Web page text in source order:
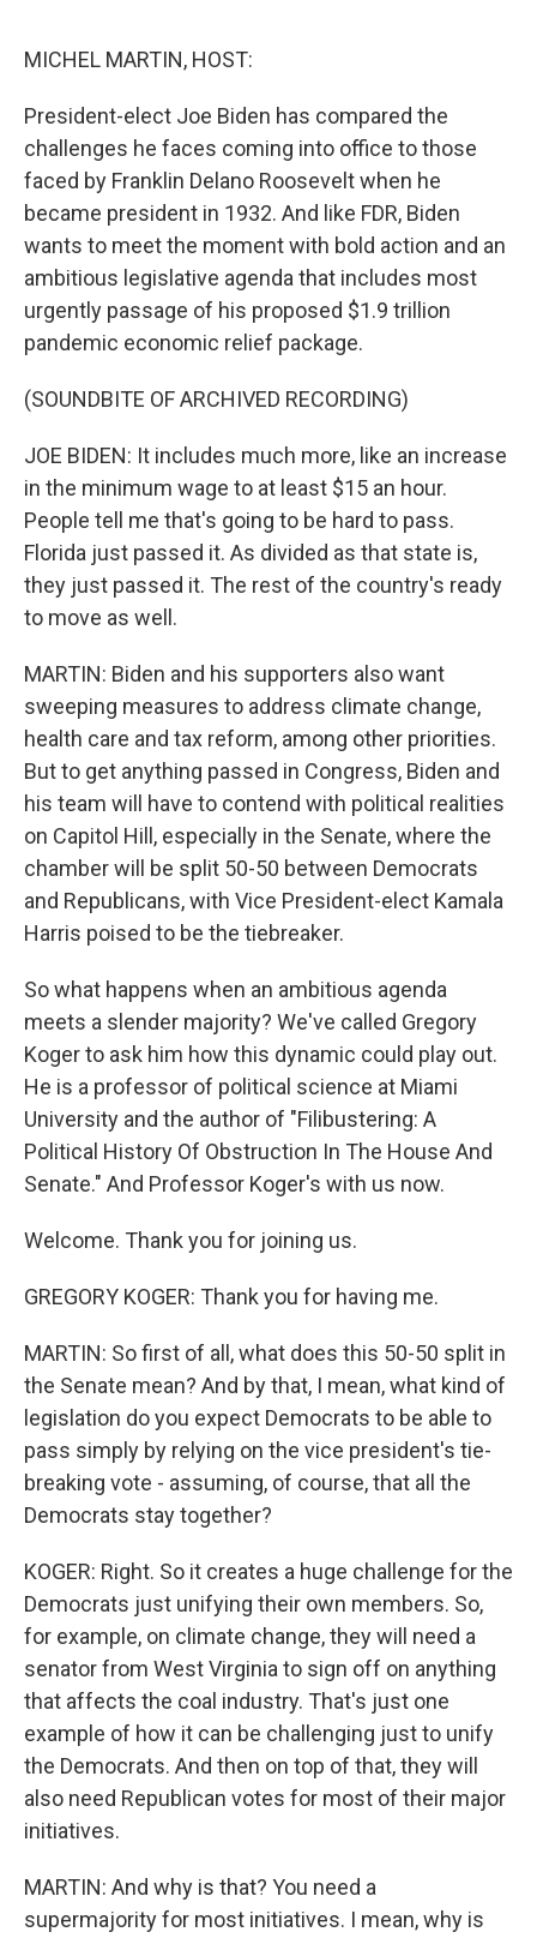
MICHEL MARTIN, HOST:
President-elect Joe Biden has compared the
challenges he faces coming into office to those
faced by Franklin Delano Roosevelt when he
became president in 1932. And like FDR, Biden
wants to meet the moment with bold action and an
ambitious legislative agenda that includes most
urgently passage of his proposed $1.9 trillion
pandemic economic relief package.
(SOUNDBITE OF ARCHIVED RECORDING)
JOE BIDEN: It includes much more, like an increase
in the minimum wage to at least $15 an hour.
People tell me that's going to be hard to pass.
Florida just passed it. As divided as that state is,
they just passed it. The rest of the country's ready
to move as well.
MARTIN: Biden and his supporters also want
sweeping measures to address climate change,
health care and tax reform, among other priorities.
But to get anything passed in Congress, Biden and
his team will have to contend with political realities
on Capitol Hill, especially in the Senate, where the
chamber will be split 50-50 between Democrats
and Republicans, with Vice President-elect Kamala
Harris poised to be the tiebreaker.
So what happens when an ambitious agenda
meets a slender majority? We've called Gregory
Koger to ask him how this dynamic could play out.
He is a professor of political science at Miami
University and the author of "Filibustering: A
Political History Of Obstruction In The House And
Senate." And Professor Koger's with us now.
Welcome. Thank you for joining us.
GREGORY KOGER: Thank you for having me.
MARTIN: So first of all, what does this 50-50 split in
the Senate mean? And by that, I mean, what kind of
legislation do you expect Democrats to be able to
pass simply by relying on the vice president's tie-
breaking vote - assuming, of course, that all the
Democrats stay together?
KOGER: Right. So it creates a huge challenge for the
Democrats just unifying their own members. So,
for example, on climate change, they will need a
senator from West Virginia to sign off on anything
that affects the coal industry. That's just one
example of how it can be challenging just to unify
the Democrats. And then on top of that, they will
also need Republican votes for most of their major
initiatives.
MARTIN: And why is that? You need a
supermajority for most initiatives. I mean, why is